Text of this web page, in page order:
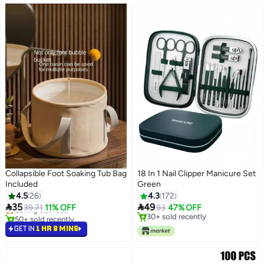
Collapsible Foot Soaking Tub Bag
Included
4.526
3539.71 11% OFF
Selling out fast
50+ sold recently
Selling out fast
GET IN 1 HR 8 MINS
18 In 1 Nail Clipper Manicure Set
Green
4.3 172
4993 47% OFF
30+ sold recently
30+ sold recently